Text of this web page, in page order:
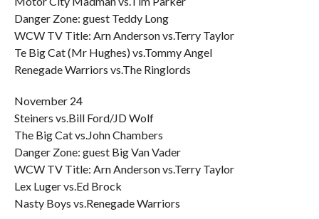
Danger Zone: guest Teddy Long
WCW TV Title: Arn Anderson vs.Terry Taylor
Te Big Cat (Mr Hughes) vs.Tommy Angel
Renegade Warriors vs.The Ringlords
November 24
Steiners vs.Bill Ford/JD Wolf
The Big Cat vs.John Chambers
Danger Zone: guest Big Van Vader
WCW TV Title: Arn Anderson vs.Terry Taylor
Lex Luger vs.Ed Brock
Nasty Boys vs.Renegade Warriors